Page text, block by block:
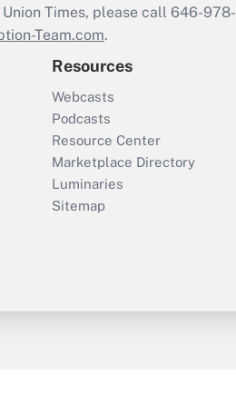
Times, please call 646-
Team.com.
Resources
Webcasts
Podcasts
Resource Center
Marketplace Directory
Luminaries
Sitemap